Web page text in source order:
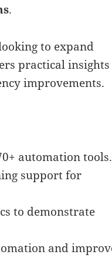
.
to expand
practical insights
improvements.
automation tools.
support for
to demonstrate
and